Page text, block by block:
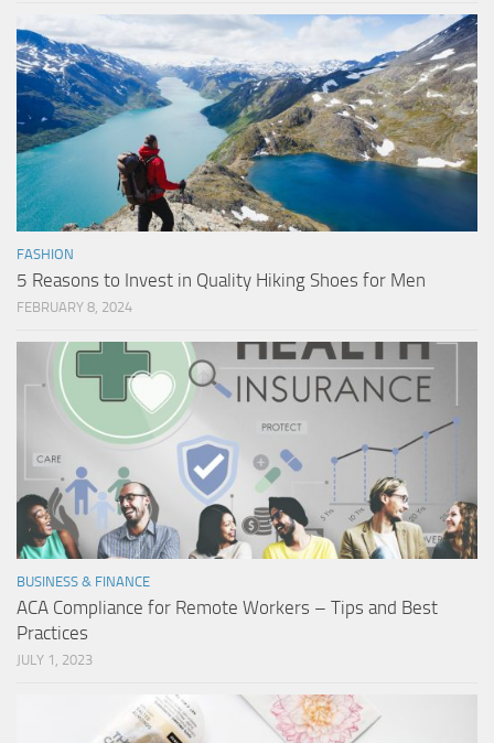
FASHION
5 Reasons to Invest in Quality Hiking Shoes for Men
FEBRUARY 8, 2024
BUSINESS & FINANCE
ACA Compliance for Remote Workers – Tips and Best
Practices
JULY 1, 2023